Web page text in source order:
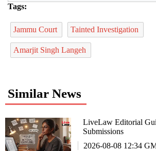
Tags:
Jammu Court Tainted Investigation
Amarjit Singh Langeh
Similar News
LiveLaw Editorial
Submissions
2026-08-08 12:34